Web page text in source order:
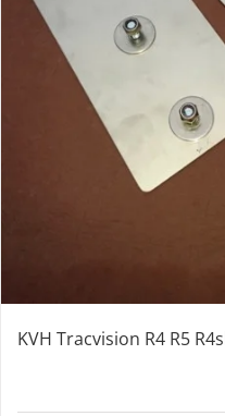
KVH Tracvision R4 R5